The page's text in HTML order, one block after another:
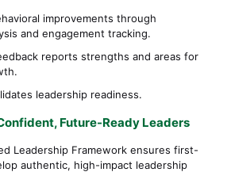
improvements through
and engagement tracking.
reports strengths and areas for
leadership readiness.
Future-Ready Leaders
Leadership Framework ensures first-
authentic, high-impact leadership